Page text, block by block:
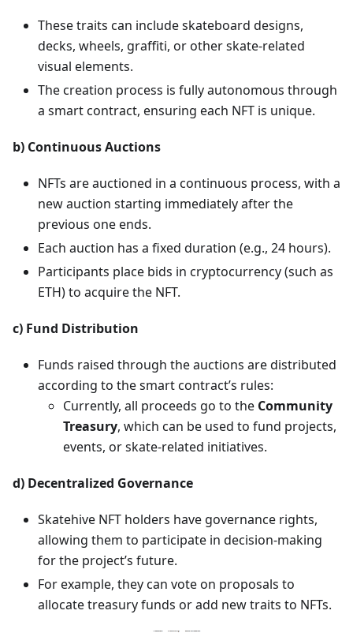
These traits can include skateboard designs,
decks, wheels, graffiti, or other skate-related
visual elements.
The creation process is fully autonomous through
a smart contract, ensuring each NFT is unique.
b) Continuous Auctions
NFTs are auctioned in a continuous process, with a
new auction starting immediately after the
previous one ends.
Each auction has a fixed duration (e.g., 24 hours).
Participants place bids in cryptocurrency (such as
ETH) to acquire the NFT.
c) Fund Distribution
Funds raised through the auctions are distributed
according to the smart contract’s rules:
Currently, all proceeds go to the Community
Treasury, which can be used to fund projects,
events, or skate-related initiatives.
d) Decentralized Governance
Skatehive NFT holders have governance rights,
allowing them to participate in decision-making
for the project’s future.
For example, they can vote on proposals to
allocate treasury funds or add new traits to NFTs.